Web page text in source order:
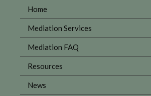
Home
Mediation Services
Mediation FAQ
Resources
News